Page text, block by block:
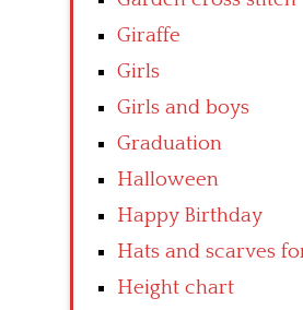
Giraffe
Girls
Girls and boys
Graduation
Halloween
Happy Birthday
Hats and scarves
Height chart